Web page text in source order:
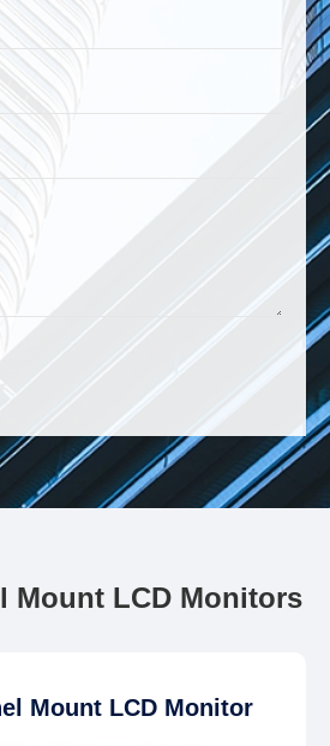
Mount LCD Monitors
Mount LCD Monitor